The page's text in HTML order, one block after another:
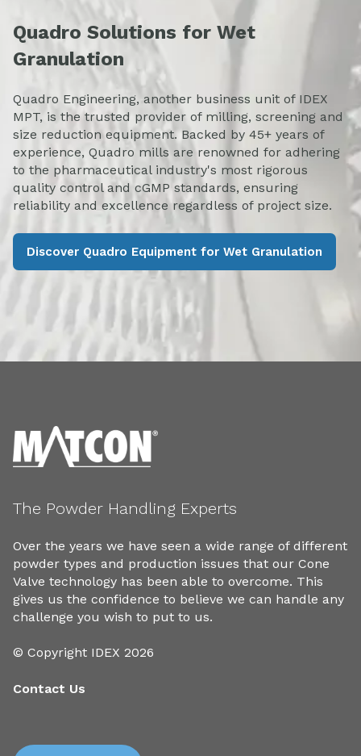
Quadro Solutions for Wet
Granulation
Quadro Engineering, another business unit of IDEX
MPT, is the trusted provider of milling, screening and
size reduction equipment. Backed by 45+ years of
experience, Quadro mills are renowned for adhering
to the pharmaceutical industry's most rigorous
quality control and cGMP standards, ensuring
reliability and excellence regardless of project size.
Discover Quadro Equipment for Wet Granulation
The Powder Handling Experts
Over the years we have seen a wide range of different
powder types and production issues that our Cone
Valve technology has been able to overcome. This
gives us the confidence to believe we can handle any
challenge you wish to put to us.
© Copyright IDEX 2026
Contact Us